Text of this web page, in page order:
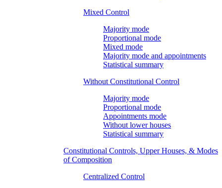
Mixed Control
Majority mode
Proportional mode
Mixed mode
Majority mode and appointments
Statistical summary
Without Constitutional Control
Majority mode
Proportional mode
Appointments mode
Without lower houses
Statistical summary
Constitutional Controls, Upper Houses, & Modes
of Composition
Centralized Control